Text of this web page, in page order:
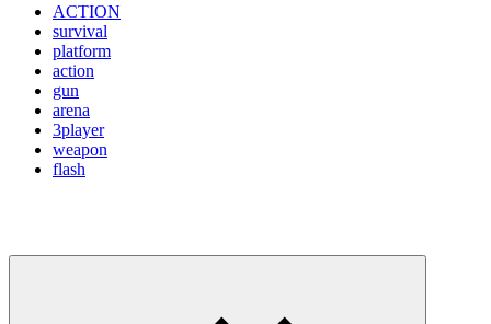
ACTION
survival
platform
action
gun
arena
3player
weapon
flash